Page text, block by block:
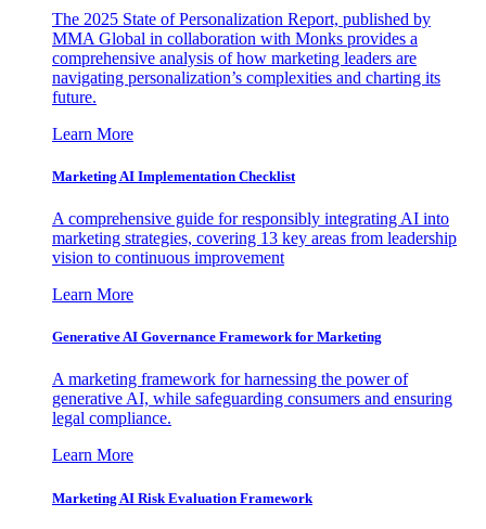
The 2025 State of Personalization Report, published by
MMA Global in collaboration with Monks provides a
comprehensive analysis of how marketing leaders are
navigating personalization’s complexities and charting its
future.
Learn More
Marketing AI Implementation Checklist
A comprehensive guide for responsibly integrating AI into
marketing strategies, covering 13 key areas from leadership
vision to continuous improvement
Learn More
Generative AI Governance Framework for Marketing
A marketing framework for harnessing the power of
generative AI, while safeguarding consumers and ensuring
legal compliance.
Learn More
Marketing AI Risk Evaluation Framework